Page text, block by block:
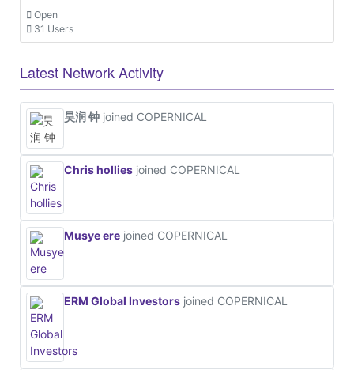
Open
31 Users
Latest Network Activity
昊润 钟 joined COPERNICAL
Chris hollies joined COPERNICAL
Musye ere joined COPERNICAL
ERM Global Investors joined COPERNICAL